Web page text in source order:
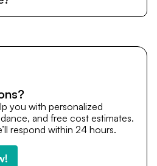
recovery.
answer questions, share
you with personalized
and free cost estimates.
respond within 24 hours.